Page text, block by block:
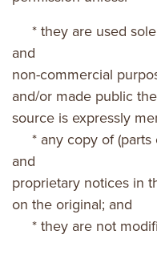
* they are used
and
non-commercial
and/or made public
source is expressly
* any copy of (parts
and
proprietary notices in
on the original; and
* they are not